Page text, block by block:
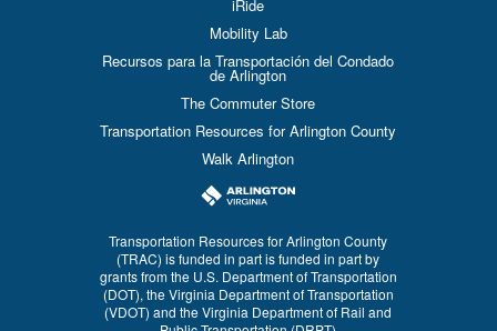
iRide
Mobility Lab
Recursos para la Transportación del Condado
de Arlington
The Commuter Store
Transportation Resources for Arlington County
Walk Arlington
Transportation Resources for Arlington County
(TRAC) is funded in part is funded in part by
grants from the U.S. Department of Transportation
(DOT), the Virginia Department of Transportation
(VDOT) and the Virginia Department of Rail and